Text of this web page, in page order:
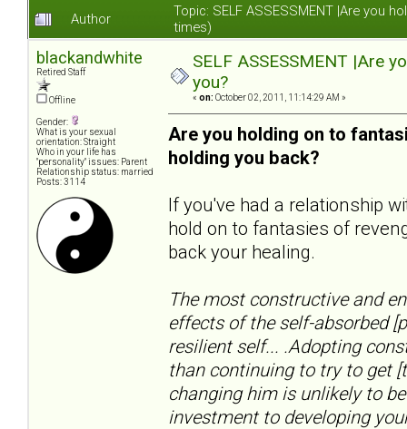
Author
Topic: SELF ASSESSMENT |Are you
times)
blackandwhite
Retired Staff
Offline
Gender:
What is your sexual
orientation: Straight
Who in your life has
"personality" issues: Parent
Relationship status: married
Posts: 3114
SELF ASSESSMENT |Are
you?
« on: October 02, 2011, 11:14:29 AM »
Are you holding on to
holding you back?
If you've had a relationship
hold on to fantasies of
back your healing.
The most constructive and
effects of the self-absorbed
resilient self... .Adopting
than continuing to try to get
changing him is unlikely to
investment to developing